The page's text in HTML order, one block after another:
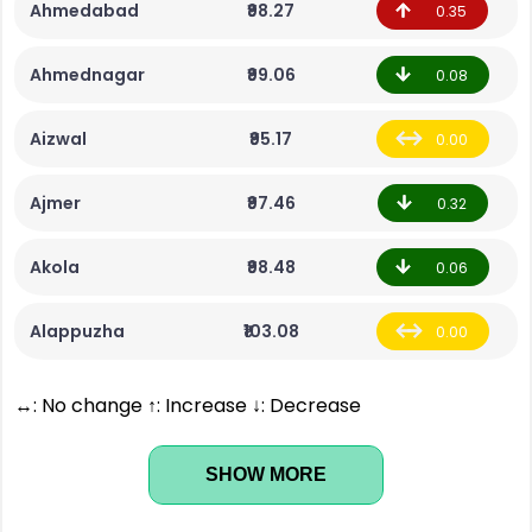
Ahmedabad ₹98.27 0.35
Ahmednagar ₹99.06 0.08
Aizwal ₹95.17 0.00
Ajmer ₹97.46 0.32
Akola ₹98.48 0.06
Alappuzha ₹103.08 0.00
↔: No change ↑: Increase ↓: Decrease
SHOW MORE